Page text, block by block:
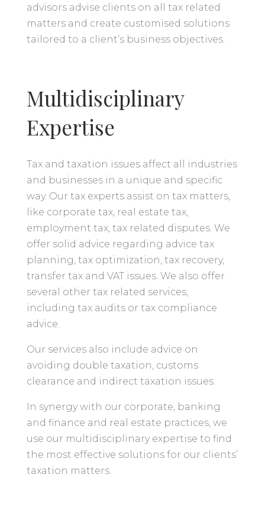
advisors advise clients on all tax related
matters and create customised solutions
tailored to a client’s business objectives.
Multidisciplinary
Expertise
Tax and taxation issues affect all industries
and businesses in a unique and specific
way. Our tax experts assist on tax matters,
like corporate tax, real estate tax,
employment tax, tax related disputes. We
offer solid advice regarding advice tax
planning, tax optimization, tax recovery,
transfer tax and VAT issues. We also offer
several other tax related services,
including tax audits or tax compliance
advice.
Our services also include advice on
avoiding double taxation, customs
clearance and indirect taxation issues.
In synergy with our corporate, banking
and finance and real estate practices, we
use our multidisciplinary expertise to find
the most effective solutions for our clients’
taxation matters.